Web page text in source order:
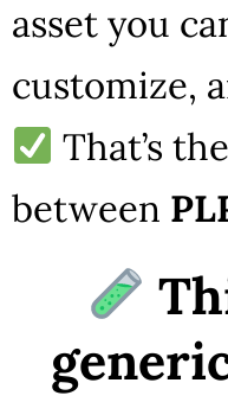
asset you
customize,
That’s
between